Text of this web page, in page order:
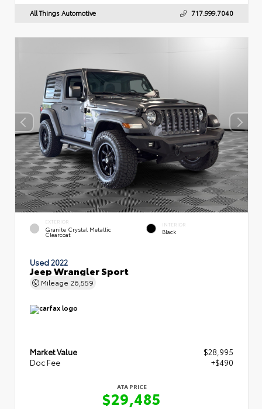
All Things Automotive 717.999.7040
EXTERIOR
Granite Crystal Metallic
Clearcoat
INTERIOR
Black
Used 2022
Jeep Wrangler Sport
Mileage 26,559
Market Value
$28,995
Doc Fee
+$490
ATA PRICE
$29,485